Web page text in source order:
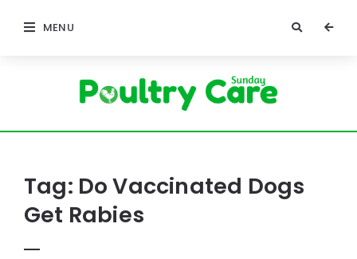
MENU
Care
Tag: Do Vaccinated Dogs
Get Rabies